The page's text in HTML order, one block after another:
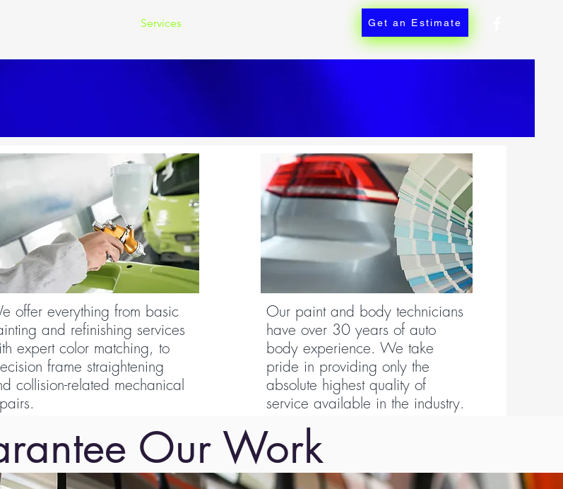
Services Get an Estimate
offer everything from basic
and refinishing services
expert color matching, to
frame straightening
collision-related mechanical
Our paint and body technicians
have over 30 years of auto
body experience. We take
pride in providing only the
absolute highest quality of
service available in the industry.
Our Work